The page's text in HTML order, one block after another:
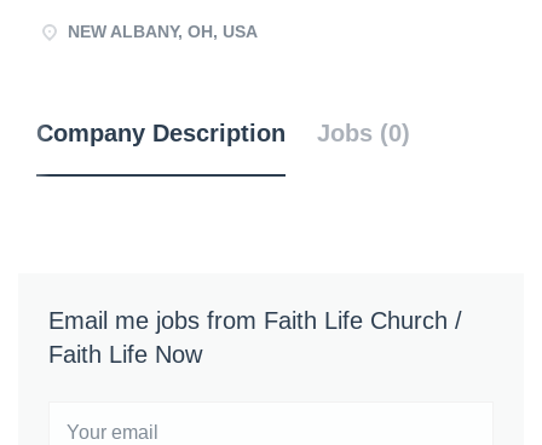
NEW ALBANY, OH, USA
Company Description Jobs (0)
Email me jobs from Faith Life Church /
Faith Life Now